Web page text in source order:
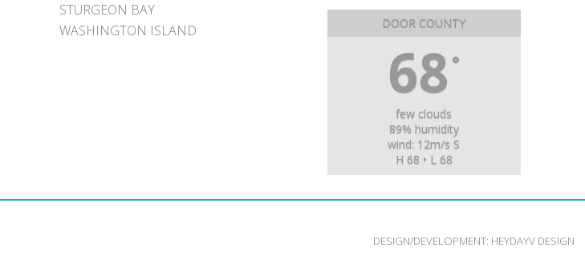
STURGEON BAY
WASHINGTON ISLAND
DOOR COUNTY
68 °
few clouds
89% humidity
wind: 12m/s S
H 68 • L 68
DESIGN/DEVELOPMENT: HEYDAYV DESIGN